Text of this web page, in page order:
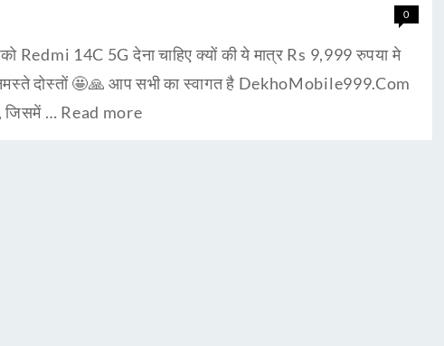
0
Redmi 14C 5G देना चाहिए क्यों की ये मात्र Rs 9,999 रुपया मे
दोस्तों 🤩🙏 आप सभी का स्वागत है DekhoMobile999.Com
जिसमें … Read more